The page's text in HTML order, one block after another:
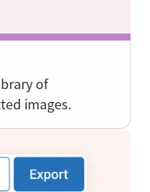
of
images.